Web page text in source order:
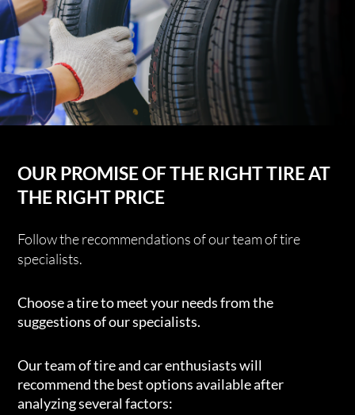
OUR PROMISE OF THE RIGHT TIRE AT
THE RIGHT PRICE
Follow the recommendations of our team of tire
specialists.
Choose a tire to meet your needs from the
suggestions of our specialists.
Our team of tire and car enthusiasts will
recommend the best options available after
analyzing several factors: